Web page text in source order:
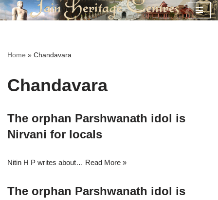
Home » Chandavara
Chandavara
The orphan Parshwanath idol is
Nirvani for locals
Nitin H P writes about… Read More »
The orphan Parshwanath idol is